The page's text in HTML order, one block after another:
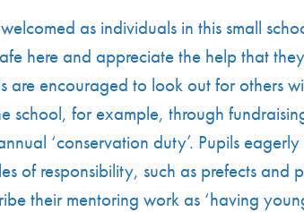
as individuals in this small
here and appreciate the help that
are encouraged to look out for others
school, for example, through
‘conservation duty’. Pupils
of responsibility, such as prefects and
their mentoring work as ‘having